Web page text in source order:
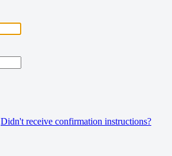
Didn't receive confirmation instructions?